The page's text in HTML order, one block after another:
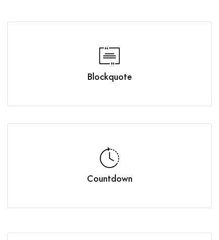
Blockquote
Countdown